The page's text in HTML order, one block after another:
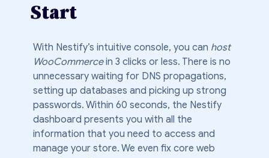
Start
With Nestify’s intuitive console, you can host
WooCommercein 3 clicks or less. There is no
unnecessary waiting for DNS propagations,
setting up databases and picking up strong
passwords. Within 60 seconds, the Nestify
dashboard presents you with all the
information that you need to access and
manage your store. We even fix core web